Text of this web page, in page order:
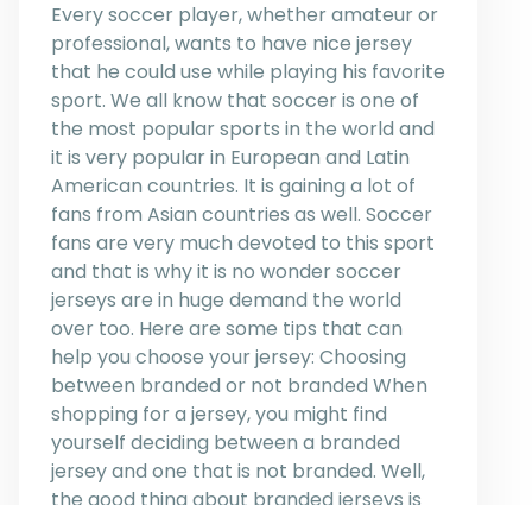
Every soccer player, whether amateur or
professional, wants to have nice jersey
that he could use while playing his favorite
sport. We all know that soccer is one of
the most popular sports in the world and
it is very popular in European and Latin
American countries. It is gaining a lot of
fans from Asian countries as well. Soccer
fans are very much devoted to this sport
and that is why it is no wonder soccer
jerseys are in huge demand the world
over too. Here are some tips that can
help you choose your jersey: Choosing
between branded or not branded When
shopping for a jersey, you might find
yourself deciding between a branded
jersey and one that is not branded. Well,